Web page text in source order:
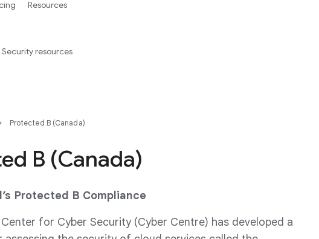
Protected B (Canada)
B (Canada)
Protected B Compliance
for Cyber Security (Cyber Centre) has developed a
Resources
Security resources